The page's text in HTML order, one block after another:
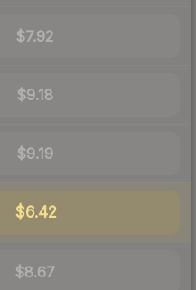
$7.92
$9.18
$9.19
$6.42
$8.67